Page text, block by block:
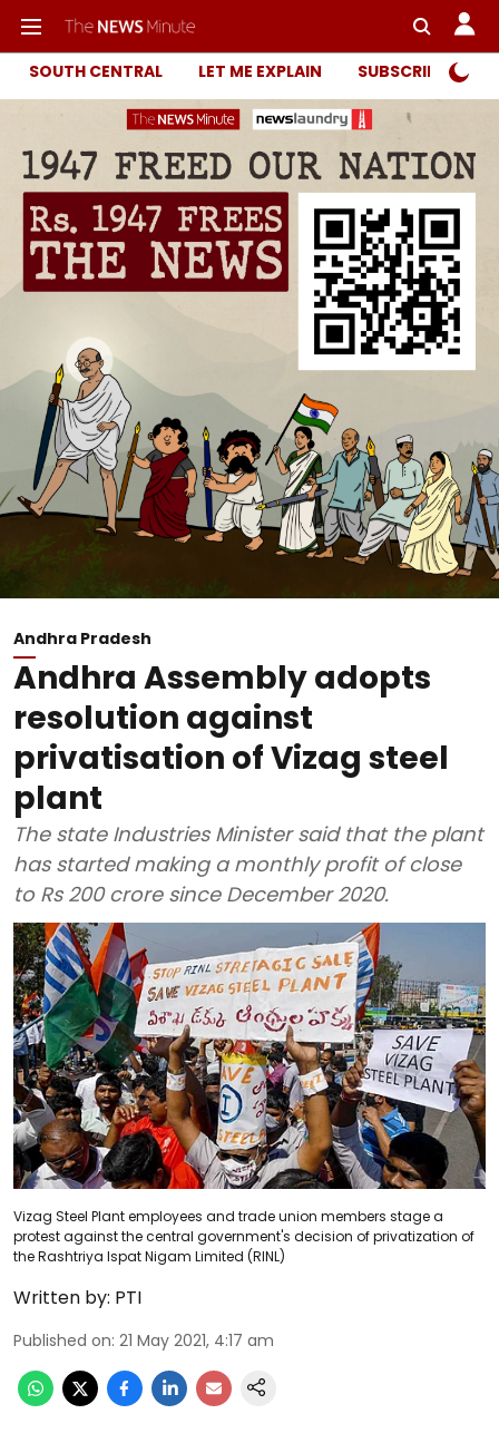
SOUTH CENTRAL LET ME EXPLAIN SUBSCRIBER
Andhra Pradesh
Andhra Assembly adopts
resolution against
privatisation of Vizag steel
plant
The state Industries Minister said that the plant
has started making a monthly profit of close
to Rs 200 crore since December 2020.
Vizag Steel Plant employees and trade union members stage a
protest against the central government's decision of privatization of
the Rashtriya Ispat Nigam Limited (RINL)
Written by: PTI
Published on: 21 May 2021, 4:17 am